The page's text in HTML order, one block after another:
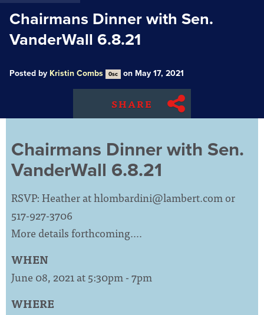
Chairmans Dinner with Sen.
VanderWall 6.8.21
Posted by Kristin Combs 0sc on May 17, 2021
SHARE
Chairmans Dinner with Sen.
VanderWall 6.8.21
RSVP: Heather athlombardini@lambert.comor
517-927-3706
More details forthcoming….
WHEN
June 08, 2021 at 5:30pm - 7pm
WHERE